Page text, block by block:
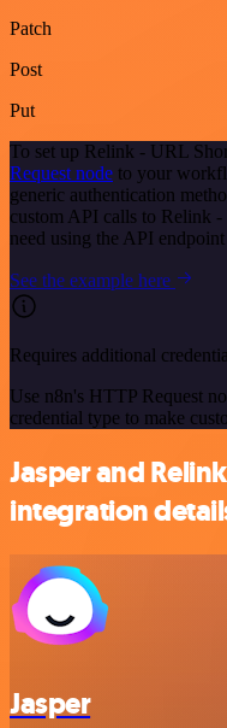
Patch
Post
Put
To set up Relink - URL
Request node to your
generic authentication
custom API calls to Relink
need using the API
See the example here
Requires additional
Use n8n's HTTP Request
credential type to make
Jasper and
integration
Jasper